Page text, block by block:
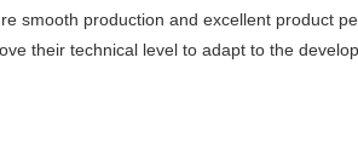
smooth production and excellent product
their technical level to adapt to the